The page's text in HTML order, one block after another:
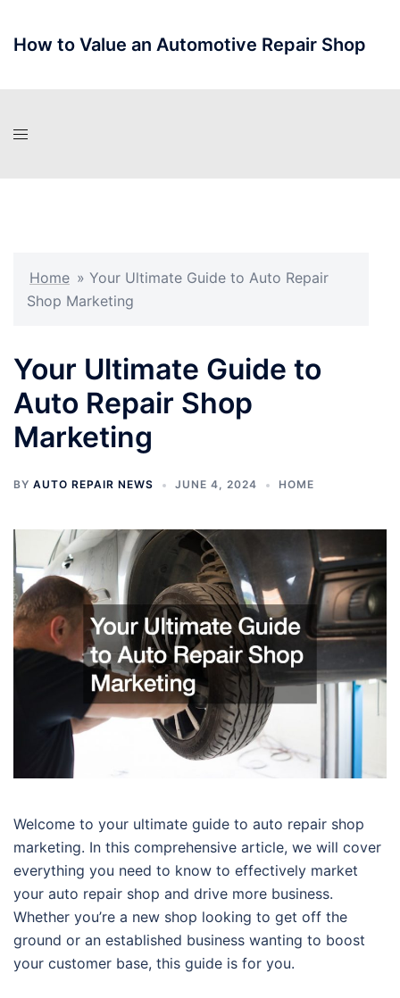
content
How to Value an Automotive Repair Shop
Home » Your Ultimate Guide to Auto Repair
Shop Marketing
Your Ultimate Guide to
Auto Repair Shop
Marketing
BY AUTO REPAIR NEWS JUNE 4, 2024 HOME
Welcome to your ultimate guide to auto repair shop
marketing. In this comprehensive article, we will cover
everything you need to know to effectively market
your auto repair shop and drive more business.
Whether you’re a new shop looking to get off the
ground or an established business wanting to boost
your customer base, this guide is for you.